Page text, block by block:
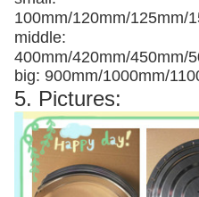
100mm/120mm/125mm/
middle:
400mm/420mm/450mm/
big: 900mm/1000mm/
5. Pictures: